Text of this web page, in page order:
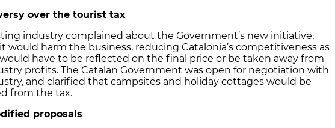
over the tourist tax
industry complained about the Government’s new initiative,
would harm the business, reducing Catalonia’s competitiveness as
have to be reflected on the final price or be taken away from
profits. The Catalan Government was open for negotiation with
and clarified that campsites and holiday cottages would be
from the tax.
proposals